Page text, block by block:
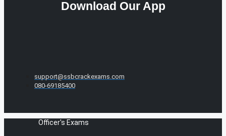
Download Our App
support@ssbcrackexams.com
080-69185400
Officer's Exams